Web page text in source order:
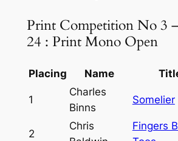
Print Competition No 3
24 : Print Mono Open
Placing Name
1
Charles
Binns
Somelier
2
Chris
Fingers